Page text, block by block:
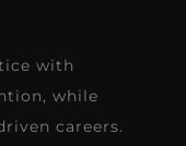
with
while
careers.